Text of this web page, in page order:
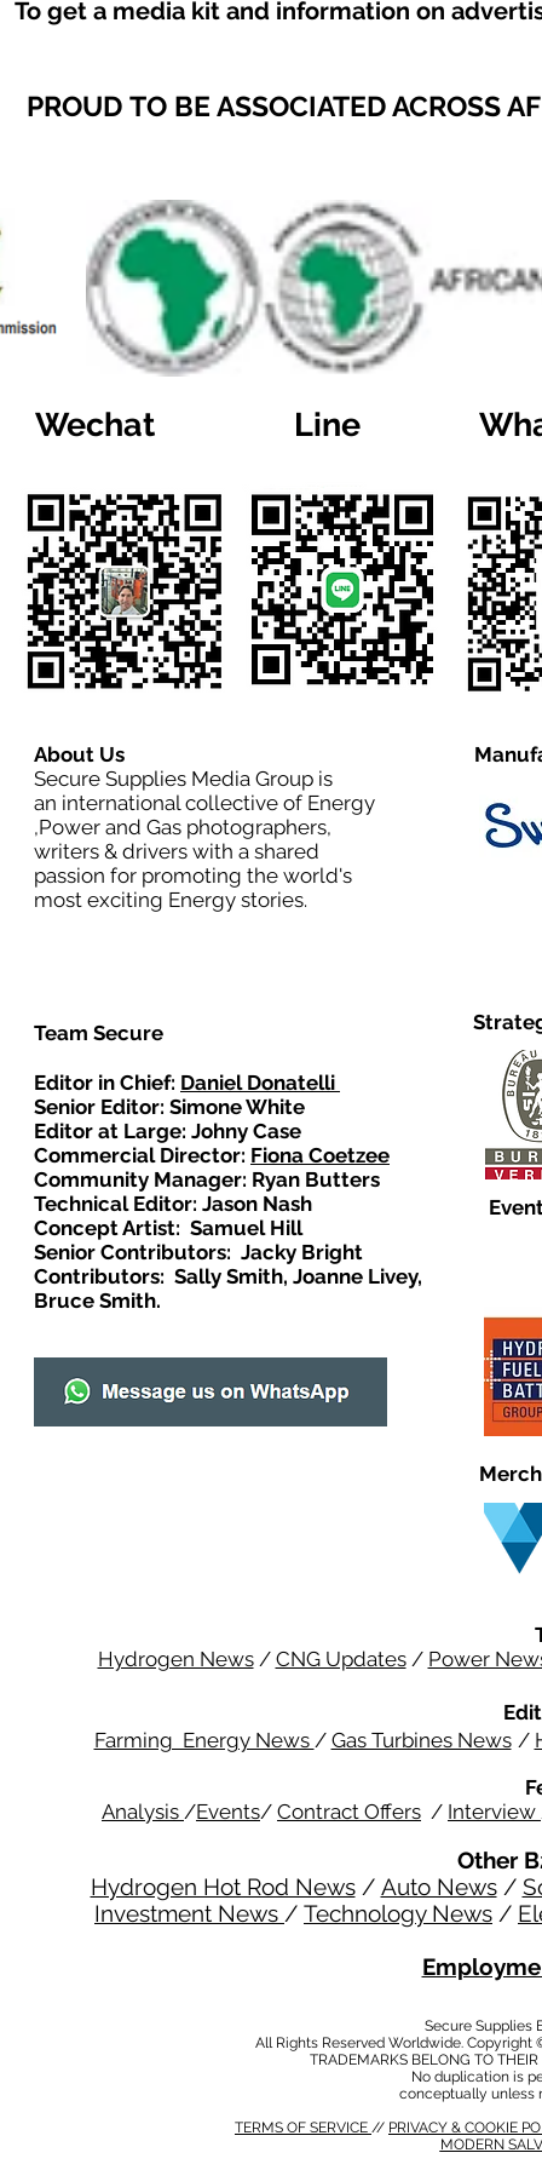
To get a media kit and information on
PROUD TO BE ASSOCIATED ACROSS
Wechat Line
About Us
Secure Supplies Media Group is
an international collective of Energy
,Power and Gas photographers,
writers & drivers with a shared
passion for promoting the world's
most exciting Energy stories.
Team Secure
Editor in Chief: Daniel Donatelli
Senior Editor: Simone White
Editor at Large: Johny Case
Commercial Director: Fiona Coetzee
Community Manager: Ryan Butters
Technical Editor: Jason Nash
Concept Artist: Samuel Hill
Senior Contributors: Jacky Bright
Contributors: Sally Smith, Joanne Livey,
Bruce Smith.
Hydrogen News/ CNG Updates/ Power
Farming Energy News / Gas Turbines News /
Analysis /Events/ Contract Offers / Interview
Other
Hydrogen Hot Rod News/ Auto News/
Investment News / Technology News /
Secure Supplies
All Rights Reserved Worldwide.
TRADEMARKS BELONG TO
No duplication is
conceptually unless
TERMS OF SERVICE // PRIVACY & COOKIE
MODERN